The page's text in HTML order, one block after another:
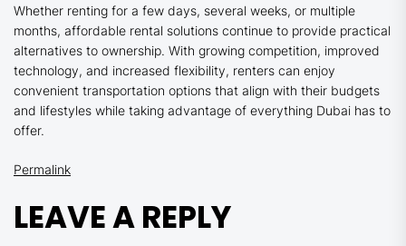
Whether renting for a few days, several weeks, or multiple
months, affordable rental solutions continue to provide practical
alternatives to ownership. With growing competition, improved
technology, and increased flexibility, renters can enjoy
convenient transportation options that align with their budgets
and lifestyles while taking advantage of everything Dubai has to
offer.
Permalink
LEAVE A REPLY